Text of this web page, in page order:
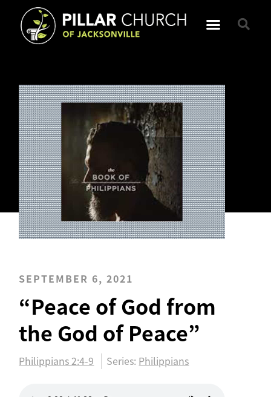
SEPTEMBER 6, 2021
“Peace of God from
the God of Peace”
Philippians 2:4-9 Series: Philippians